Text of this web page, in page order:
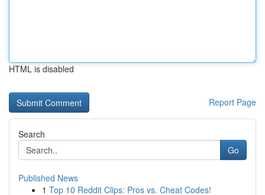
HTML is disabled
Report Page
Search
Go
Published News
1 Top 10 Reddit Clips: Pros vs. Cheat Codes!